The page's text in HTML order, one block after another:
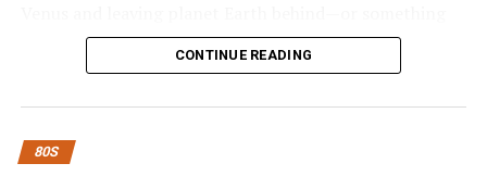
investment strategy.
Moreover, Pigeimmo utilizes technology to streamline
processes. From property selection to management,
Investors can easily track their investments online.
like that.
Whether Europe intended so or not is irrelevant. “The
Final Countdown” became the backbone of sports
CONTINUE READING
80S